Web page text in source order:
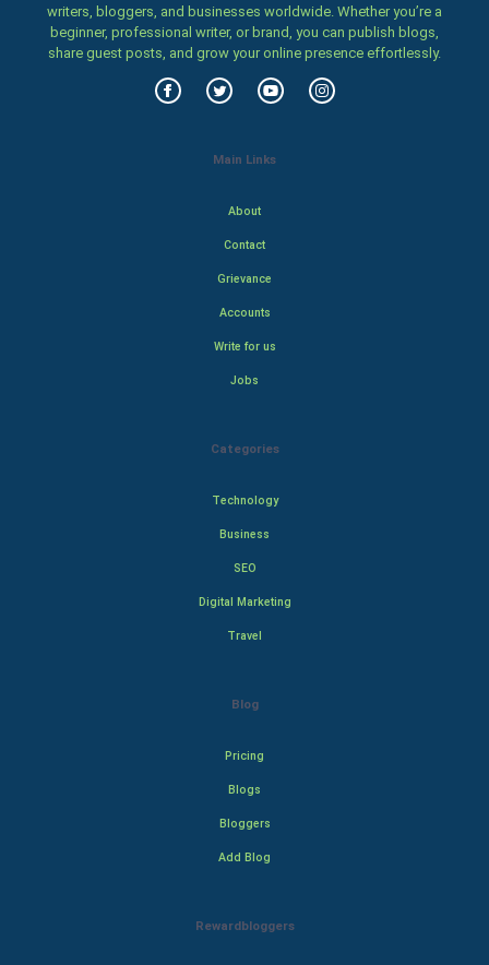
writers, bloggers, and businesses worldwide. Whether you’re a
beginner, professional writer, or brand, you can publish blogs,
share guest posts, and grow your online presence effortlessly.
Main Links
About
Contact
Grievance
Accounts
Write for us
Jobs
Categories
Technology
Business
SEO
Digital Marketing
Travel
Blog
Pricing
Blogs
Bloggers
Add Blog
Rewardbloggers